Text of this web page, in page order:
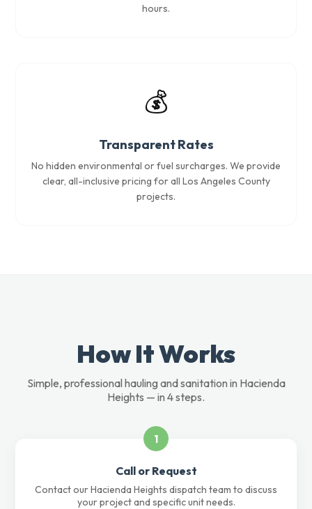
hours.
💰
Transparent Rates
No hidden environmental or fuel surcharges. We provide
clear, all-inclusive pricing for all Los Angeles County
projects.
How It Works
Simple, professional hauling and sanitation in Hacienda
Heights — in 4 steps.
1
Call or Request
Contact our Hacienda Heights dispatch team to discuss
your project and specific unit needs.